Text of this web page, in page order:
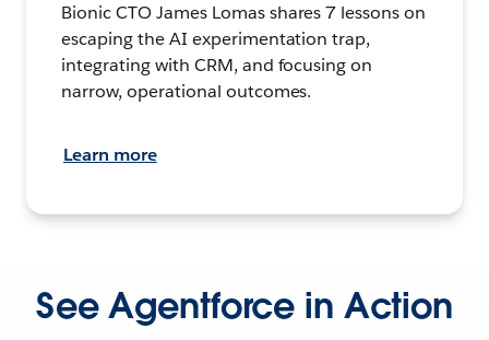
Bionic CTO James Lomas shares 7 lessons on
escaping the AI experimentation trap,
integrating with CRM, and focusing on
narrow, operational outcomes.
Learn more
See Agentforce in Action